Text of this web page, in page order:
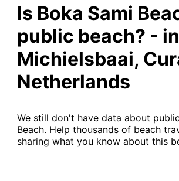
Is Boka Sami
public beach? -
Michielsbaai,
Netherlands
We still don't have data about
Beach. Help thousands of beach
sharing what you know about this